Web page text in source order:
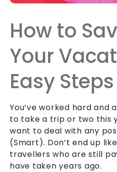
How to
Your
Easy Steps
You’ve worked hard and
to take a trip or two this
want to deal with any
(Smart). Don’t end up
travellers who are still
have taken years ago.